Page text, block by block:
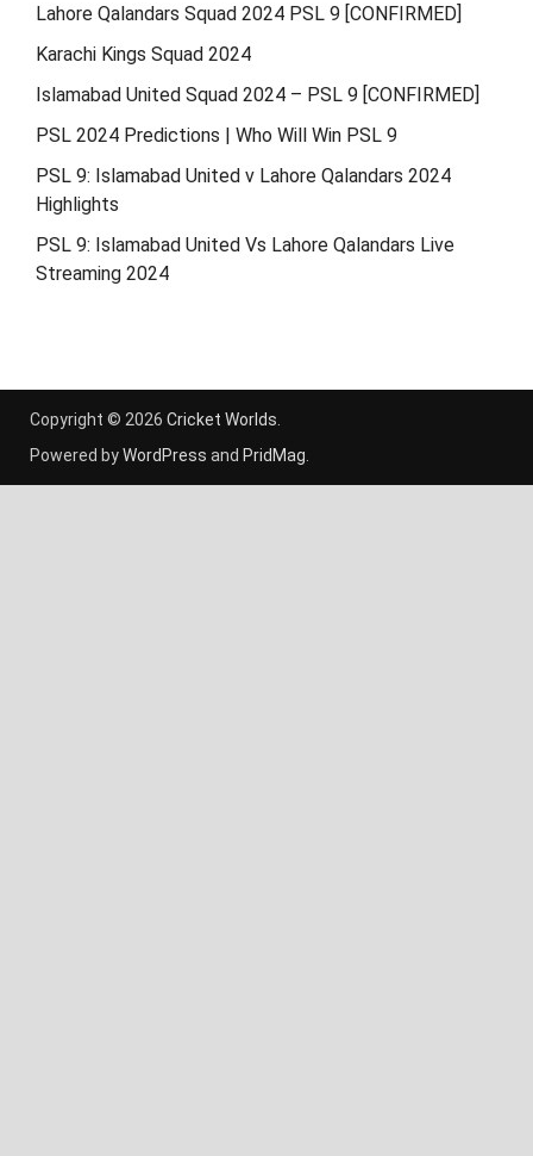
Lahore Qalandars Squad 2024 PSL 9 [CONFIRMED]
Karachi Kings Squad 2024
Islamabad United Squad 2024 – PSL 9 [CONFIRMED]
PSL 2024 Predictions | Who Will Win PSL 9
PSL 9: Islamabad United v Lahore Qalandars 2024
Highlights
PSL 9: Islamabad United Vs Lahore Qalandars Live
Streaming 2024
Copyright © 2026 Cricket Worlds
Powered byWordPress and PridMag